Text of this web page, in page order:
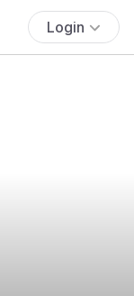
Login